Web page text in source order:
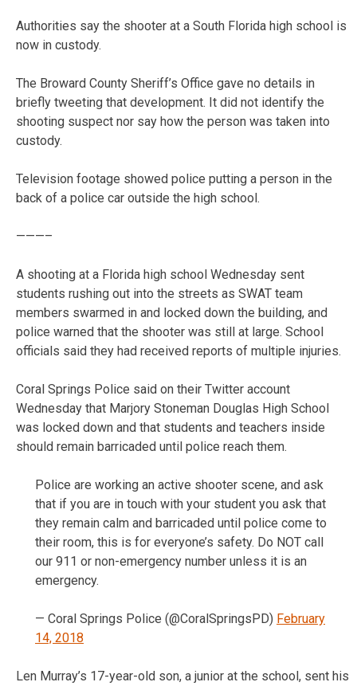
Authorities say the shooter at a South Florida high school is
now in custody.
The Broward County Sheriff’s Office gave no details in
briefly tweeting that development. It did not identify the
shooting suspect nor say how the person was taken into
custody.
Television footage showed police putting a person in the
back of a police car outside the high school.
———–
A shooting at a Florida high school Wednesday sent
students rushing out into the streets as SWAT team
members swarmed in and locked down the building, and
police warned that the shooter was still at large. School
officials said they had received reports of multiple injuries.
Coral Springs Police said on their Twitter account
Wednesday that Marjory Stoneman Douglas High School
was locked down and that students and teachers inside
should remain barricaded until police reach them.
Police are working an active shooter scene, and ask
that if you are in touch with your student you ask that
they remain calm and barricaded until police come to
their room, this is for everyone’s safety. Do NOT call
our 911 or non-emergency number unless it is an
emergency.
— Coral Springs Police (@CoralSpringsPD) February
14, 2018
Len Murray’s 17-year-old son, a junior at the school, sent his